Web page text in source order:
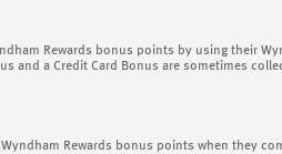
Rewards bonus points by using their
and a Credit Card Bonus are sometimes
Rewards bonus points when they